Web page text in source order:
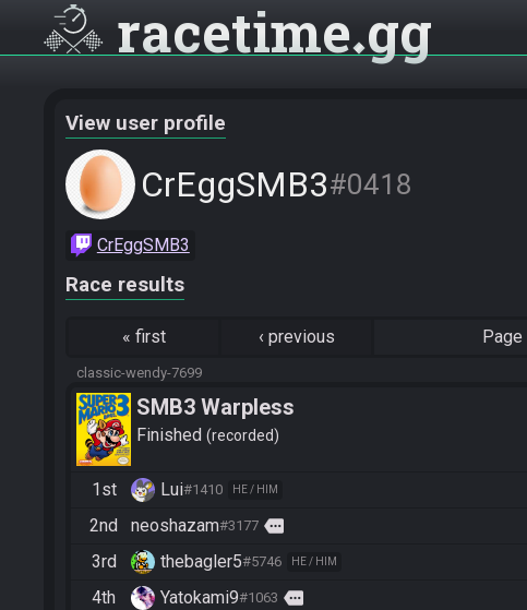
racetime gg
View user profile
CrEggSMB3#0418
CrEggSMB3
Race results
« first ‹ previous Page
classic-wendy-7699
SMB3 Warpless
Finished recorded
1st Lui#1410 HE / HIM
2nd neoshazam#3177 more
3rd thebagler5#5746 HE / HIM
4th Yatokami9#1063 more